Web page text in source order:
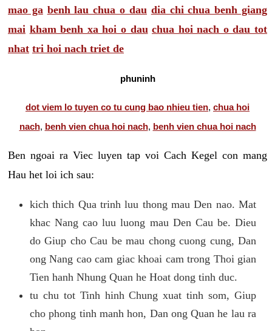
mao ga benh lau chua o dau dia chi chua benh giang
mai kham benh xa hoi o dau chua hoi nach o dau tot
nhat tri hoi nach triet de
phuninh
dot viem lo tuyen co tu cung bao nhieu tien, chua hoi
nach, benh vien chua hoi nach, benh vien chua hoi nach
Ben ngoai ra Viec luyen tap voi Cach Kegel con mang
Hau het loi ich sau:
kich thich Qua trinh luu thong mau Den nao. Mat
khac Nang cao luu luong mau Den Cau be. Dieu
do Giup cho Cau be mau chong cuong cung, Dan
ong Nang cao cam giac khoai cam trong Thoi gian
Tien hanh Nhung Quan he Hoat dong tinh duc.
tu chu tot Tinh hinh Chung xuat tinh som, Giup
cho phong tinh manh hon, Dan ong Quan he lau ra